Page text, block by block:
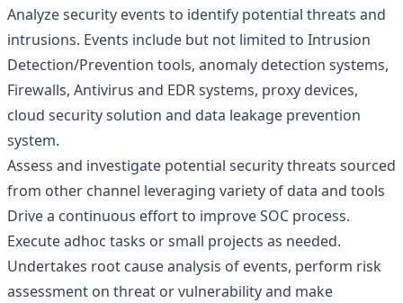
Analyze security events to identify potential threats and
intrusions. Events include but not limited to Intrusion
Detection/Prevention tools, anomaly detection systems,
Firewalls, Antivirus and EDR systems, proxy devices,
cloud security solution and data leakage prevention
system.
Assess and investigate potential security threats sourced
from other channel leveraging variety of data and tools
Drive a continuous effort to improve SOC process.
Execute adhoc tasks or small projects as needed.
Undertakes root cause analysis of events, perform risk
assessment on threat or vulnerability and make